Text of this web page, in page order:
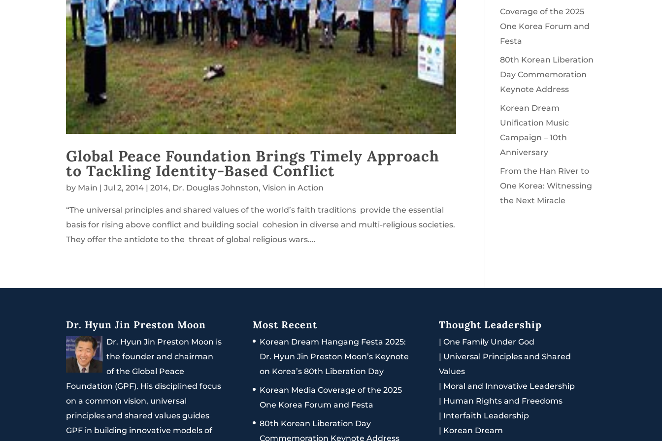
Global Peace Foundation Brings Timely Approach
to Tackling Identity-Based Conflict
by Main |Jul 2, 2014 |2014, Dr. Douglas Johnston,Vision in Action
“The universal principles and shared values of the world’s faith traditions provide the essential
basis for rising above conflict and building social cohesion in diverse and multi-religious societies.
They offer the antidote to the threat of global religious wars....
Coverage of the 2025
One Korea Forum and
Festa
80th Korean Liberation
Day Commemoration
Keynote Address
Korean Dream
Unification Music
Campaign – 10th
Anniversary
From the Han River to
One Korea: Witnessing
the Next Miracle
Dr. Hyun Jin Preston Moon
Dr. Hyun Jin Preston Moon is
the founder and chairman
of the Global Peace
Foundation (GPF). His disciplined focus
on a common vision, universal
principles and shared values guides
GPF in building innovative models of
Most Recent
Korean Dream Hangang Festa 2025:
Dr. Hyun Jin Preston Moon’s Keynote
on Korea’s 80th Liberation Day
Korean Media Coverage of the 2025
One Korea Forum and Festa
80th Korean Liberation Day
Commemoration Keynote Address
Thought Leadership
| One Family Under God
| Universal Principles and Shared
Values
| Moral and Innovative Leadership
| Human Rights and Freedoms
| Interfaith Leadership
| Korean Dream